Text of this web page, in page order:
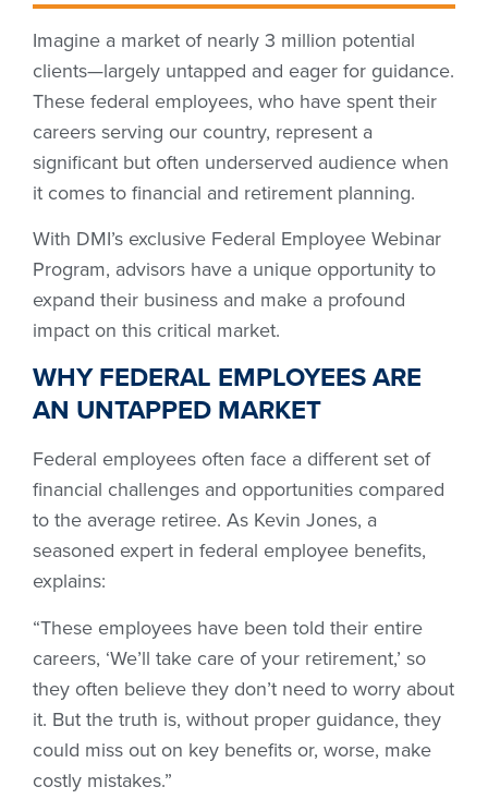
Imagine a market of nearly 3 million potential
clients—largely untapped and eager for guidance.
These federal employees, who have spent their
careers serving our country, represent a
significant but often underserved audience when
it comes to financial and retirement planning.
With DMI’s exclusive Federal Employee Webinar
Program, advisors have a unique opportunity to
expand their business and make a profound
impact on this critical market.
WHY FEDERAL EMPLOYEES ARE
AN UNTAPPED MARKET
Federal employees often face a different set of
financial challenges and opportunities compared
to the average retiree. As Kevin Jones, a
seasoned expert in federal employee benefits,
explains:
“These employees have been told their entire
careers, ‘We’ll take care of your retirement,’ so
they often believe they don’t need to worry about
it. But the truth is, without proper guidance, they
could miss out on key benefits or, worse, make
costly mistakes.”